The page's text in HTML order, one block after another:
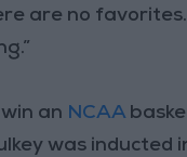
are no
an NCAA
was